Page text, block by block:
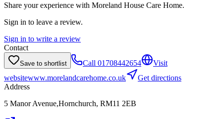
Share your experience with Moreland House Care Home.
Sign in to leave a review.
Sign in to write a review
Contact
Save to shortlist Call 01708442654
Visit
websitewww.morelandcarehome.co.uk
Get directions
Address
5 Manor Avenue,Hornchurch, RM11 2EB